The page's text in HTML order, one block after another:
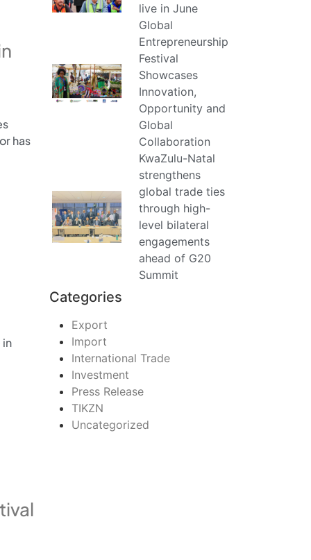
has
live in June
Global
Entrepreneurship
Festival
Showcases
Innovation,
Opportunity and
Global
Collaboration
KwaZulu-Natal
strengthens
global trade ties
through high-
level bilateral
engagements
ahead of G20
Summit
Categories
Export
Import
International Trade
Investment
Press Release
TIKZN
Uncategorized